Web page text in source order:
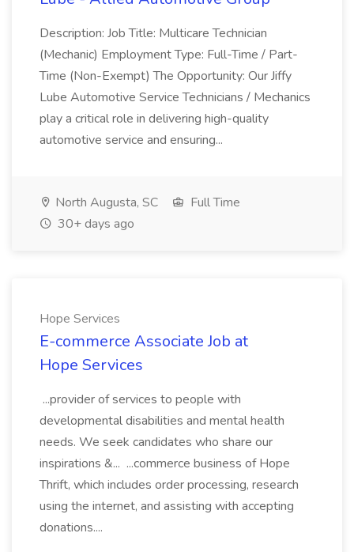
Description: Job Title: Multicare Technician
(Mechanic) Employment Type: Full-Time / Part-
Time (Non-Exempt) The Opportunity: Our Jiffy
Lube Automotive Service Technicians / Mechanics
play a critical role in delivering high-quality
automotive service and ensuring...
North Augusta, SC
Full Time
30+ days ago
Hope Services
E-commerce Associate Job at
Hope Services
...provider of services to people with
developmental disabilities and mental health
needs. We seek candidates who share our
inspirations &... ...commerce business of Hope
Thrift, which includes order processing, research
using the internet, and assisting with accepting
donations....